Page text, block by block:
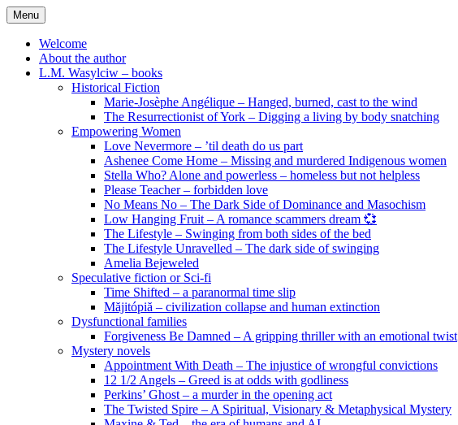
Skip
to
content
Menu
Welcome
About the author
L.M. Wasylciw – books
Historical Fiction
Marie-Josèphe Angélique – Hanged, burned, cast to the wind
The Resurrectionist of York – Digging a living by body snatching
Empowering Women
Love Nevermore – ’til death do us part
Ashenee Come Home – Missing and murdered Indigenous women
Stella Who? Alone and powerless – homeless but not helpless
Please Teacher – forbidden love
No Means No – The Dark Side of Dominance and Masochism
Low Hanging Fruit – A romance scammers dream 💞
The Lifestyle – Swinging from both sides of the bed
The Lifestyle Unravelled – The dark side of swinging
Amelia Bejeweled
Speculative fiction or Sci-fi
Time Shifted – a paranormal time slip
Măjitópiă – civilization collapse and human extinction
Dysfunctional families
Forgiveness Be Damned – A gripping thriller with an emotional twist
Mystery novels
Appointment With Death – The injustice of wrongful convictions
12 1/2 Angels – Greed is at odds with godliness
Perkins’ Ghost – a murder in the opening act
The Twisted Spire – A Spiritual, Visionary & Metaphysical Mystery